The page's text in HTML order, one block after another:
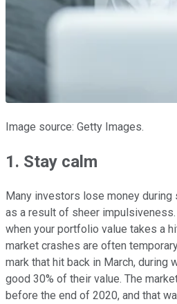
Image source: Getty Images.
1. Stay calm
Many investors lose money during
as a result of sheer
when your portfolio value takes a
market crashes are often
mark that hit back in March, during
good 30% of their value. The
before the end of 2020, and that